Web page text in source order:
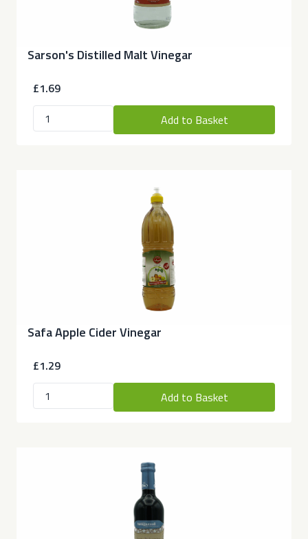
Sarson's Distilled Malt Vinegar
£1.69
Add to Basket
Safa Apple Cider Vinegar
£1.29
Add to Basket